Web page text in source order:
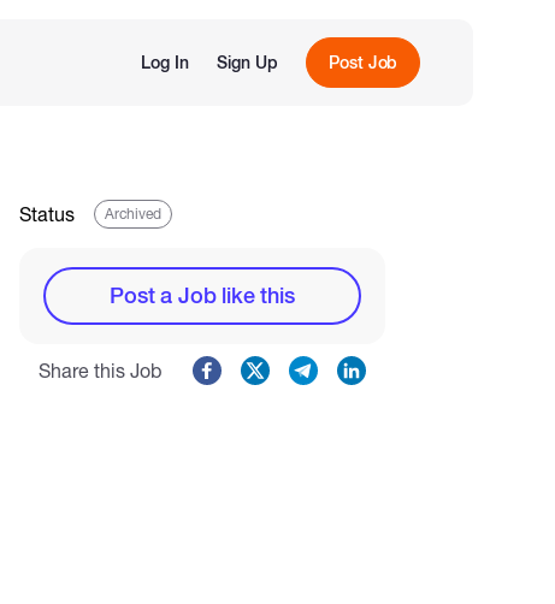
Log In Sign Up Post Job
Status Archived
Post a Job like this
Share this Job